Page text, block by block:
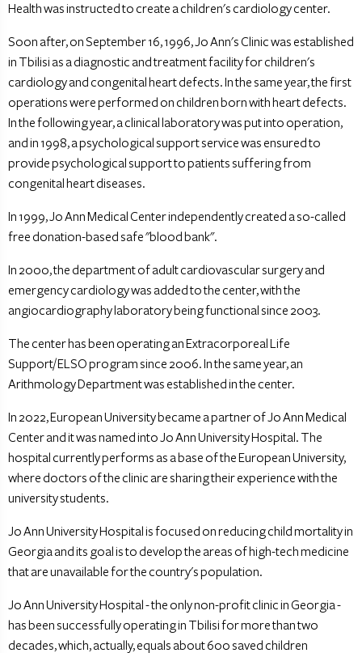
Health was instructed to create a children's cardiology center.
Soon after, on September 16, 1996, Jo Ann's Clinic was established
in Tbilisi as a diagnostic and treatment facility for children's
cardiology and congenital heart defects. In the same year, the first
operations were performed on children born with heart defects.
In the following year, a clinical laboratory was put into operation,
and in 1998, a psychological support service was ensured to
provide psychological support to patients suffering from
congenital heart diseases.
In 1999, Jo Ann Medical Center independently created a so-called
free donation-based safe "blood bank".
In 2000, the department of adult cardiovascular surgery and
emergency cardiology was added to the center, with the
angiocardiography laboratory being functional since 2003.
The center has been operating an Extracorporeal Life
Support/ELSO program since 2006. In the same year, an
Arithmology Department was established in the center.
In 2022, European University became a partner of Jo Ann Medical
Center and it was named into Jo Ann University Hospital. The
hospital currently performs as a base of the European University,
where doctors of the clinic are sharing their experience with the
university students.
Jo Ann University Hospital is focused on reducing child mortality in
Georgia and its goal is to develop the areas of high-tech medicine
that are unavailable for the country's population.
Jo Ann University Hospital - the only non-profit clinic in Georgia -
has been successfully operating in Tbilisi for more than two
decades, which, actually, equals about 600 saved children